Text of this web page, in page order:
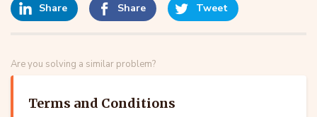
Share Share Tweet
Are you solving a similar problem?
Terms and Conditions